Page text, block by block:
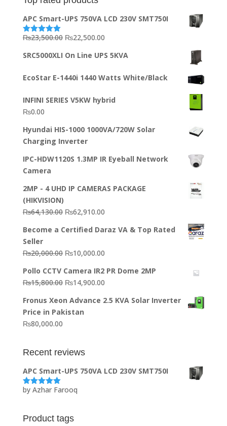
APC Smart-UPS 750VA LCD 230V SMT750I
Rated5.00
₨23,500.00 Original
was:
₨22,500.00Current
is:
SRC5000XLI On Line UPS 5KVA
EcoStar E-1440i 1440 Watts White/Black
INFINI SERIES V5KW hybrid
₨0.00
Hyundai HIS-1000 1000VA/720W Solar
Charging Inverter
IPC-HDW1120S 1.3MP IR Eyeball Network
Camera
2MP - 4 UHD IP CAMERAS PACKAGE
(HIKVISION)
₨64,130.00 Original
was:
₨62,910.00Current
is:
Become a Certified Daraz VA & Top Rated
Seller
₨20,000.00 Original
was:
₨20,000.00.
₨10,000.00Current
is:
₨10,000.00.
Pollo CCTV Camera IR2 PR Dome 2MP
₨15,800.00 Original
was:
₨15,800.00.
₨14,900.00Current
is:
Fronus Xeon Advance 2.5 KVA Solar Inverter
Price in Pakistan
₨80,000.00
Recent reviews
APC Smart-UPS 750VA LCD 230V SMT750I
Rated5out
by Azhar Farooq
Product tags